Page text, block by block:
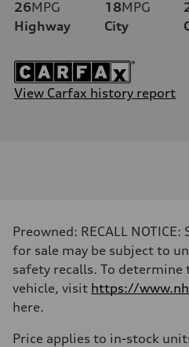
26MPG
Highway
18MPG
City
View Carfax history report
Preowned: RECALL
for sale may be subject to
safety recalls. To determine
vehicle, visit https://
here.
Price applies to in-stock